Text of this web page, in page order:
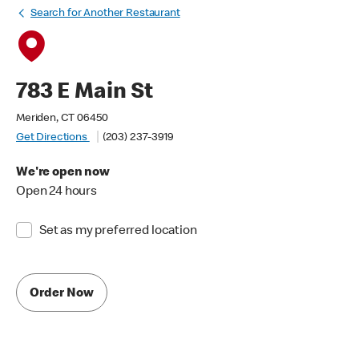
Search for Another Restaurant
783 E Main St
Meriden, CT 06450
Get Directions
(203) 237-3919
We're open now
Open 24 hours
Set as my preferred location
Order Now